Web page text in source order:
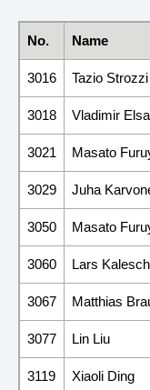
No. Name
3016 Tazio Strozzi
3018 Vladimir
3021 Masato
3029 Juha
3050 Masato
3060 Lars
3067 Matthias
3077 Lin Liu
3119 Xiaoli Ding